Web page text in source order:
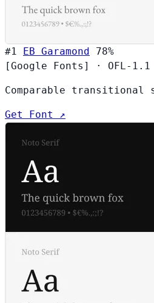
#1 EB Garamond
78%
[Google Fonts]
· OFL-1.1
Comparable transitional
Get Font ↗